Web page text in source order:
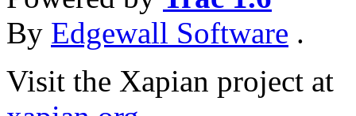
By Edgewall Software .
Visit the Xapian project at